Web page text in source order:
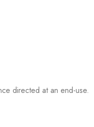
directed at an end-use.